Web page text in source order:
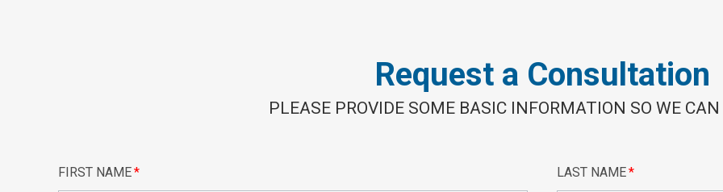
Request a Consultation
PLEASE PROVIDE SOME BASIC INFORMATION SO WE
FIRST NAME* LAST NAME*